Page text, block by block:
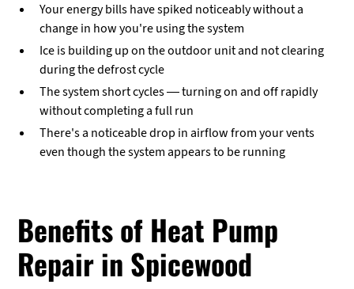
Your energy bills have spiked noticeably without a
change in how you're using the system
Ice is building up on the outdoor unit and not clearing
during the defrost cycle
The system short cycles — turning on and off rapidly
without completing a full run
There's a noticeable drop in airflow from your vents
even though the system appears to be running
Benefits of Heat Pump
Repair in Spicewood